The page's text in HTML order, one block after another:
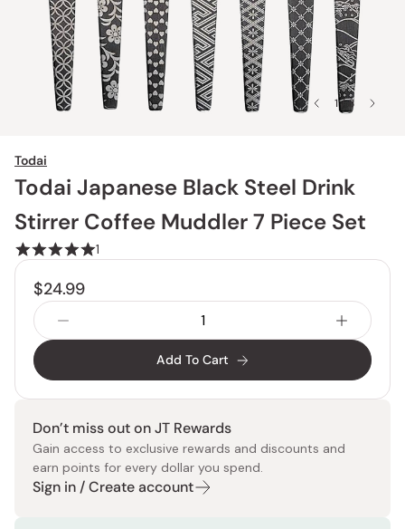
1 / 8
Todai
Todai Japanese Black Steel Drink
Stirrer Coffee Muddler 7 Piece Set
1
$24.99
Add To Cart
Don’t miss out on JT Rewards
Gain access to exclusive rewards and discounts and
earn points for every dollar you spend.
Sign in / Create account